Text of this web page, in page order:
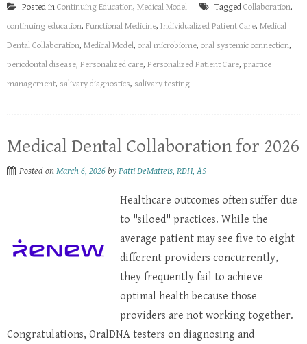
Posted in Continuing Education, Medical Model Tagged Collaboration,
continuing education, Functional Medicine, Individualized Patient Care, Medical
Dental Collaboration, Medical Model, oral microbiome, oral systemic connection,
periodontal disease, Personalized care, Personalized Patient Care, practice
management, salivary diagnostics, salivary testing
Medical Dental Collaboration for 2026
Posted onMarch 6, 2026 byPatti DeMatteis, RDH, AS
Healthcare outcomes often suffer due
to "siloed" practices. While the
average patient may see five to eight
different providers concurrently,
they frequently fail to achieve
optimal health because those
providers are not working together.
Congratulations, OralDNA testers on diagnosing and